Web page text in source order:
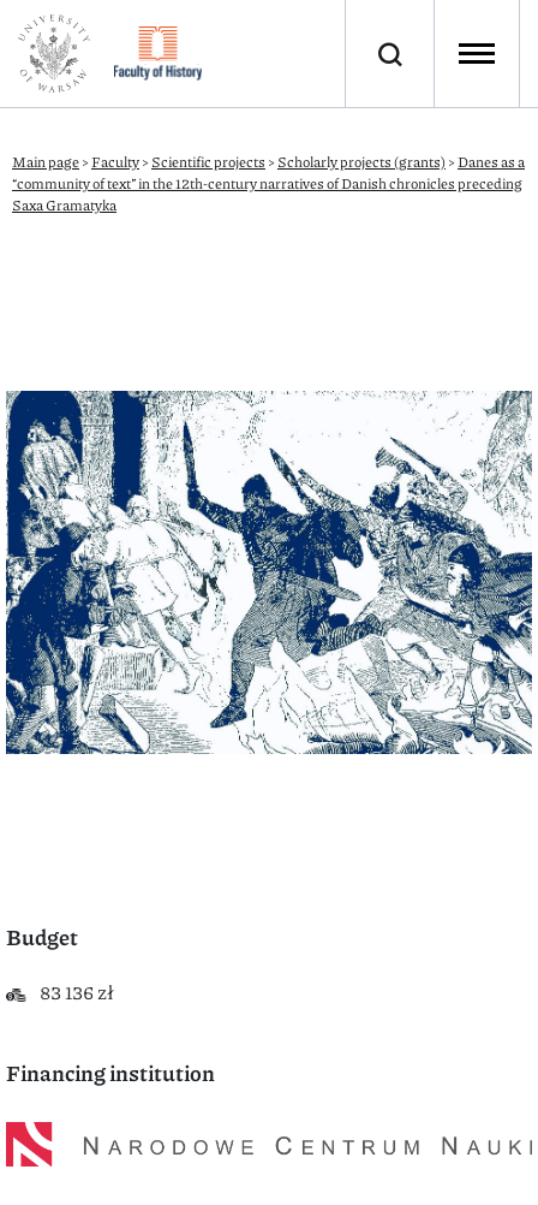
Main page>Faculty>Scientific projects >Scholarly projects (grants)>Danes as a
“community of text” in the 12th-century narratives of Danish chronicles preceding
Saxa Gramatyka
Budget
83 136 zł
Financing institution